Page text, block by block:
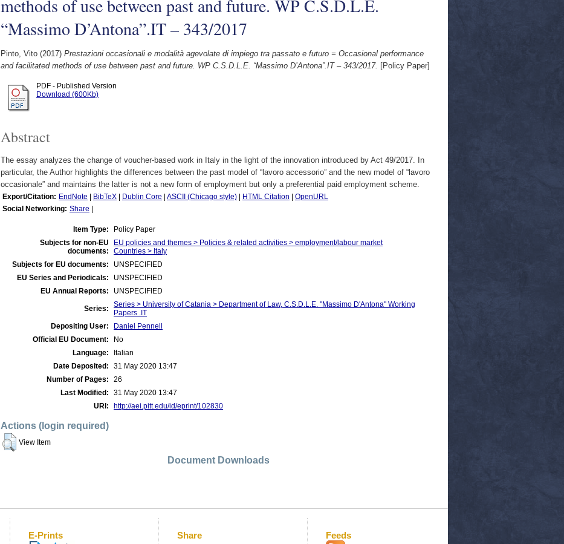
methods of use between past and future. WP C.S.D.L.E.
“Massimo D’Antona”.IT – 343/2017
Pinto, Vito (2017) Prestazioni occasionali e modalità agevolate di impiego tra passato e futuro = Occasional performance
and facilitated methods of use between past and future. WP C.S.D.L.E. “Massimo D’Antona”.IT – 343/2017. [Policy Paper]
PDF - Published Version
Download (600Kb)
Abstract
The essay analyzes the change of voucher-based work in Italy in the light of the innovation introduced by Act 49/2017. In
particular, the Author highlights the differences between the past model of “lavoro accessorio” and the new model of “lavoro
occasionale” and maintains the latter is not a new form of employment but only a preferential paid employment scheme.
Export/Citation: EndNote BibTeX Dublin Core ASCII (Chicago style) HTML Citation
OpenURL
Social Networking: Share
Item Type:
Policy Paper
Subjects for non-EU
documents:
EU policies and themes > Policies & related activities > employment/labour market
Countries > Italy
Subjects for EU documents:
UNSPECIFIED
EU Series and Periodicals:
UNSPECIFIED
EU Annual Reports:
UNSPECIFIED
Series:
Series > University of Catania > Department of Law, C.S.D.L.E. "Massimo D'Antona" Working
Papers .IT
Depositing User:
Daniel Pennell
Official EU Document:
No
Language:
Italian
Date Deposited:
31 May 2020 13:47
Number of Pages:
26
Last Modified:
31 May 2020 13:47
URI:
http://aei.pitt.edu/id/eprint/102830
Actions (login required)
View Item
Document Downloads
E-Prints Share Feeds